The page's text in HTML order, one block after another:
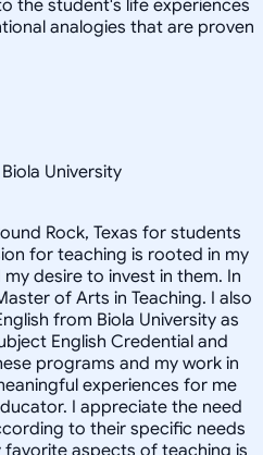
the student's life experiences
analogies that are proven
University
Rock, Texas for students
for teaching is rooted in my
desire to invest in them. In
of Arts in Teaching. I also
from Biola University as
English Credential and
programs and my work in
experiences for me
I appreciate the need
to their specific needs
aspects of teaching is